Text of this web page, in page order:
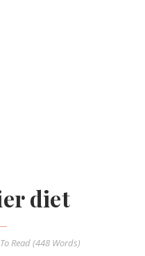
diet
To Read (448 Words)